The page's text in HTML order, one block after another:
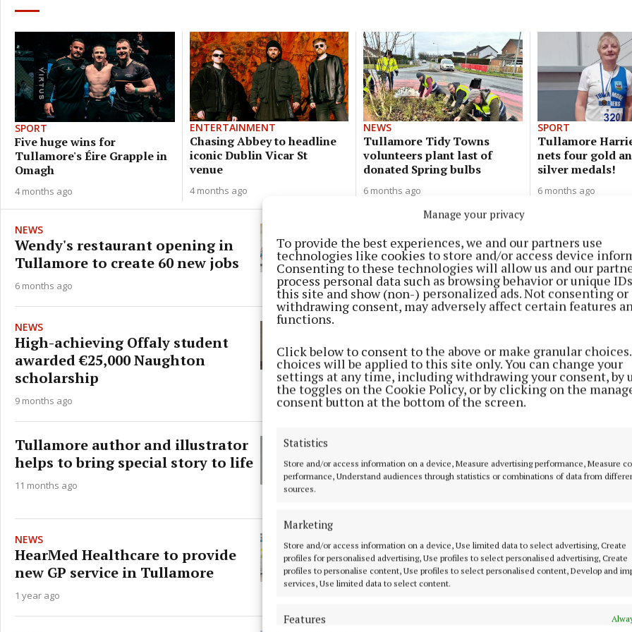
Manage your privacy
To provide the best experiences, we and our partners use
technologies like cookies to store and/or access device
Consenting to these technologies will allow us and our
process personal data such as browsing behavior or unique
this site and show (non-) personalized ads. Not consenting or
withdrawing consent, may adversely affect certain features
functions.
Click below to consent to the above or make granular
choices will be applied to this site only. You can change your
settings at any time, including withdrawing your consent, by
the toggles on the Cookie Policy, or by clicking on the
consent button at the bottom of the screen.
Statistics
Store and/or access information on a device, Measure advertising performance, Measure
performance, Understand audiences through statistics or combinations of data from
sources.
Marketing
Store and/or access information on a device, Use limited data to select advertising, Create
profiles for personalised advertising, Use profiles to select personalised advertising, Create
profiles to personalise content, Use profiles to select personalised content, Develop and
services, Use limited data to select content.
Features
SPORT
Five huge wins for
Tullamore's Éire Grapple in
Omagh
4 months ago
ENTERTAINMENT
Chasing Abbey to headline
iconic Dublin Vicar St
venue
4 months ago
NEWS
Tullamore Tidy Towns
volunteers plant last of
donated Spring bulbs
6 months ago
SPORT
Tullamore
nets four gold
silver medals!
6 months ago
NEWS
Wendy's restaurant opening in
Tullamore to create 60 new jobs
6 months ago
Christmas comes early for little
Joey and the Conway family!
8 months ago
NEWS
High-achieving Offaly student
awarded €25,000 Naughton
scholarship
9 months ago
Registration open for Dóchas
Bereavement Support Group
9 months ago
Tullamore author and illustrator
helps to bring special story to life
11 months ago
Tullamore Musical Society to
stage 'We Will Rock You' in 2026
NEWS
HearMed Healthcare to provide
new GP service in Tullamore
1 year ago
NEWS
Offaly locals help to launch
Daffodil Day fundraiser